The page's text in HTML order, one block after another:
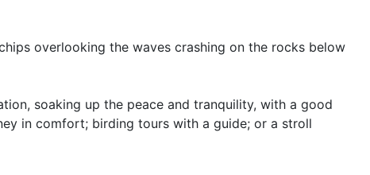
overlooking the waves crashing on the rocks below
soaking up the peace and tranquility, with a good
in comfort; birding tours with a guide; or a stroll